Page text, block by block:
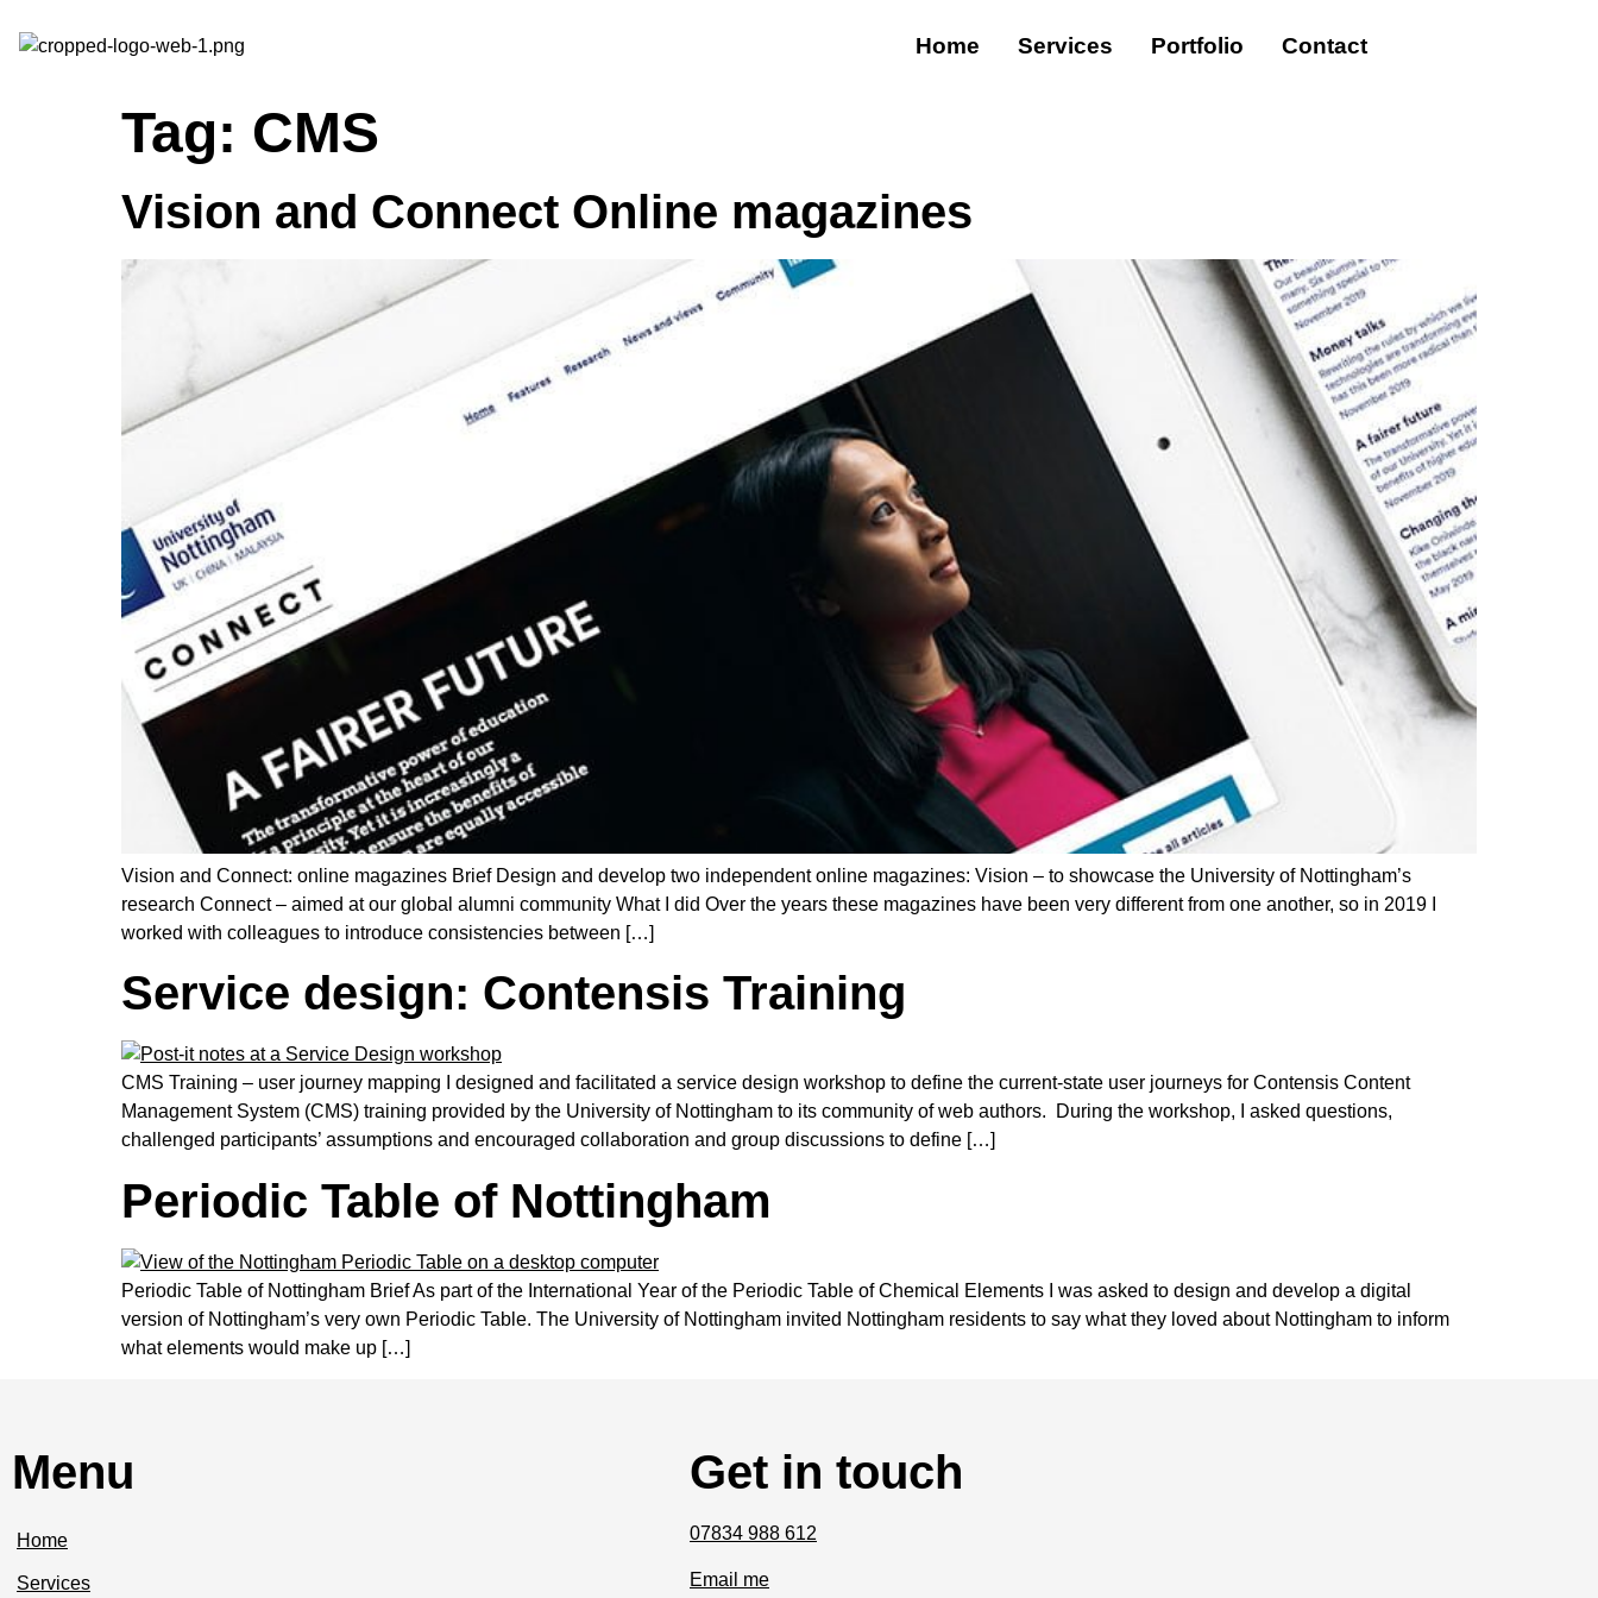
Home Services Portfolio Contact
Tag: CMS
Vision and Connect Online magazines
Vision and Connect: online magazines Brief Design and develop two independent online magazines: Vision – to showcase the University of Nottingham’s
research Connect – aimed at our global alumni community What I did Over the years these magazines have been very different from one another, so in 2019 I
worked with colleagues to introduce consistencies between […]
Service design: Contensis Training
CMS Training – user journey mapping I designed and facilitated a service design workshop to define the current-state user journeys for Contensis Content
Management System (CMS) training provided by the University of Nottingham to its community of web authors. During the workshop, I asked questions,
challenged participants’ assumptions and encouraged collaboration and group discussions to define […]
Periodic Table of Nottingham
Periodic Table of Nottingham Brief As part of the International Year of the Periodic Table of Chemical Elements I was asked to design and develop a digital
version of Nottingham’s very own Periodic Table. The University of Nottingham invited Nottingham residents to say what they loved about Nottingham to inform
what elements would make up […]
Menu
Home
Services
Get in touch
07834 988 612
Email me